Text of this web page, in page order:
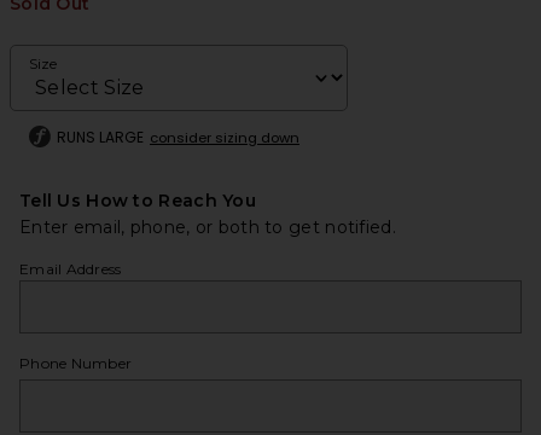
Size
RUNS LARGE consider sizing down
Tell Us How to Reach You
Enter email, phone, or both to get notified.
Email Address
Phone Number